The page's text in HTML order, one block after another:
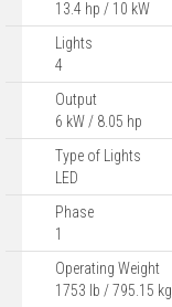
13.4 hp / 10 kW
Lights
4
Output
6 kW / 8.05 hp
Type of Lights
LED
Phase
1
Operating Weight
1753 lb / 795.15 kg